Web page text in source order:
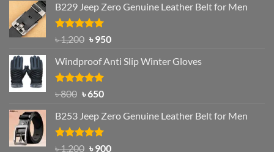
B229 Jeep Zero Genuine Leather Belt for Men
Rated4.92
out of 5
৳1,200 Original
was:
৳ 1,200.
৳950Current
is:
Windproof Anti Slip Winter Gloves
Rated4.97
৳800 Original
was:
৳ 800.
৳650Current
is:
৳ 650.
B253 Jeep Zero Genuine Leather Belt for Men
Rated5.00
৳1,200 Original
৳900Current